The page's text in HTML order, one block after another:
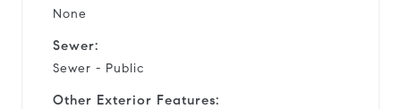
None
Sewer:
Sewer - Public
Other Exterior Features: